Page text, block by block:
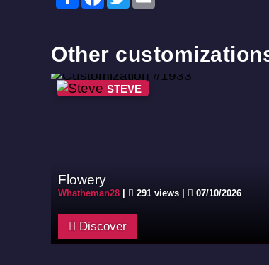
Other
STEVE
Flowery
Whatheman28 291 views | 07/10/2026
Discover